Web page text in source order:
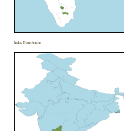
India Distribution